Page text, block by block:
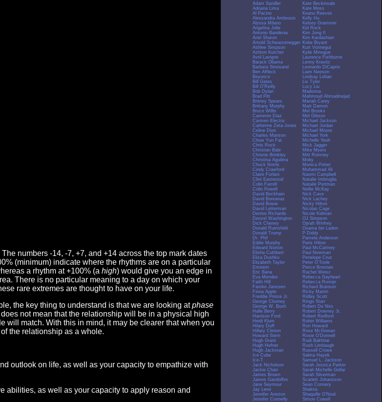
The numbers -14, -7, +7, and +14 across the top mark dates
(minimum) indicate where the rhythms are on a particular
a rhythm at +100% (a high) would give you an edge in
There is no particular meaning to a day on which your
rare extremes are thought to have on your life.
the key thing to understand is that we are looking atphase
not mean that the relationship will be in a physical high
will match. With this in mind, it may be clearer that when you
the relationship as a whole.
outlook on life, as well as your capacity to empathize with
abilities, as well as your capacity to apply reason and
Adam Sandler
Adriana Lima
Al Pacino
Alessandra Ambrosio
Alyssa Milano
Angelina Jolie
Antonio Banderas
Ariel Sharon
Arnold Schwarzenegger
Ashlee Simpson
Ashton Kutcher
Avril Lavigne
Barack Obama
Barbara Streisand
Ben Affleck
Beyonce
Bill Gates
Bill O'Reilly
Bob Dylan
Brad Pitt
Britney Spears
Brittany Murphy
Bruce Willis
Cameron Diaz
Carmen Electra
Catherine Zeta-Jones
Celine Dion
Charles Manson
Chow Yun Fat
Chris Rock
Christian Bale
Christie Brinkley
Christina Aguilera
Chuck Norris
Cindy Crawford
Claire Forlani
Clint Eastwood
Colin Farrell
Colin Powell
David Beckham
David Boreanaz
David Bowie
David Letterman
Denise Richards
Denzel Washington
Dick Cheney
Donald Rumsfeld
Donald Trump
Dr. Phil
Eddie Murphy
Edward Norton
Elisha Cuthbert
Eliza Dushku
Elizabeth Taylor
Eminem
Eric Bana
Eva Mendes
Faith Hill
Famke Janssen
Fiona Apple
Freddie Prinze Jr.
George Clooney
George W. Bush
Halle Berry
Harrison Ford
Heidi Klum
Hilary Duff
Hillary Clinton
Howard Stern
Hugh Grant
Hugh Hefner
Hugh Jackman
Ice Cube
Ice-T
Jack Nicholson
Jackie Chan
James Brown
James Gandolfini
Jane Seymour
Jay Leno
Jennifer Aniston
Jennifer Connelly
Kate Beckinsale
Kate Moss
Keanu Reeves
Kelly Hu
Kelsey Grammer
Kid Rock
Kim Jong Il
Kim Kardashian
Kobe Bryant
Kurt Vonnegut
Kylie Minogue
Laurence Fishburne
Lenny Kravitz
Leonardo DiCaprio
Liam Neeson
Lindsay Lohan
Liv Tyler
Lucy Liu
Madonna
Mahmoud Ahmadinejad
Mariah Carey
Matt Damon
Mel Brooks
Mel Gibson
Michael Jackson
Michael Jordan
Michael Moore
Michael York
Michelle Yeoh
Mick Jagger
Mike Myers
Mitt Romney
Moby
Monica Potter
Muhammad Ali
Naomi Campbell
Natalie Imbruglia
Natalie Portman
Nellie McKay
Nick Cave
Nick Lachey
Nicky Hilton
Nicolas Cage
Nicole Kidman
OJ Simpson
Oprah Winfrey
Osama bin Laden
P Diddy
Pamela Anderson
Paris Hilton
Paul McCartney
Paul Newman
Penelope Cruz
Peter O'Toole
Pierce Brosnan
Rachel Weisz
Rebecca Gayheart
Rebecca Romijn
Richard Branson
Ricky Martin
Ridley Scott
Ringo Starr
Robert De Niro
Robert Downey Jr.
Robert Redford
Robin Williams
Ron Howard
Rose McGowan
Rosie O'Donnell
Rudi Bakhtiar
Rush Limbaugh
Russell Crowe
Salma Hayek
Samuel L. Jackson
Sarah Jessica Parker
Sarah Michelle Gellar
Sarah Silverman
Scarlett Johansson
Sean Connery
Shakira
Shaquille O'Neal
Simon Cowell